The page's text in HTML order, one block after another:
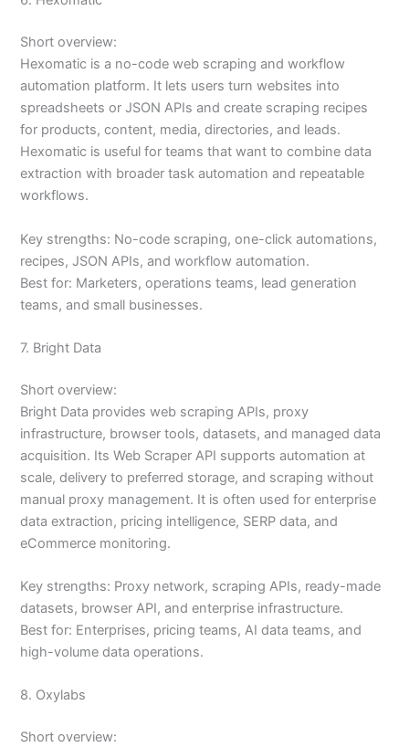
Short overview:
Hexomatic is a no-code web scraping and workflow
automation platform. It lets users turn websites into
spreadsheets or JSON APIs and create scraping recipes
for products, content, media, directories, and leads.
Hexomatic is useful for teams that want to combine data
extraction with broader task automation and repeatable
workflows.
Key strengths: No-code scraping, one-click automations,
recipes, JSON APIs, and workflow automation.
Best for: Marketers, operations teams, lead generation
teams, and small businesses.
7. Bright Data
Short overview:
Bright Data provides web scraping APIs, proxy
infrastructure, browser tools, datasets, and managed data
acquisition. Its Web Scraper API supports automation at
scale, delivery to preferred storage, and scraping without
manual proxy management. It is often used for enterprise
data extraction, pricing intelligence, SERP data, and
eCommerce monitoring.
Key strengths: Proxy network, scraping APIs, ready-made
datasets, browser API, and enterprise infrastructure.
Best for: Enterprises, pricing teams, AI data teams, and
high-volume data operations.
8. Oxylabs
Short overview: